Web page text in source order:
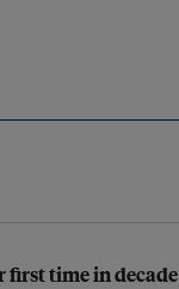
first time in decade